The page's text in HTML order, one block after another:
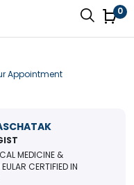
0
Appointment
MEDICINE &
CERTIFIED IN